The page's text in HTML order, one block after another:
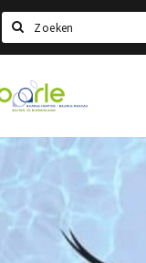
Search
Visit
Baarle